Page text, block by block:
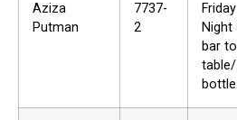
Aziza
Putman
7737-
2
Friday
Night
bar
table/
bottle